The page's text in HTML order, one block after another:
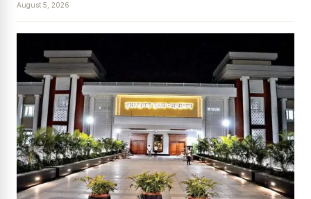
August 5, 2026